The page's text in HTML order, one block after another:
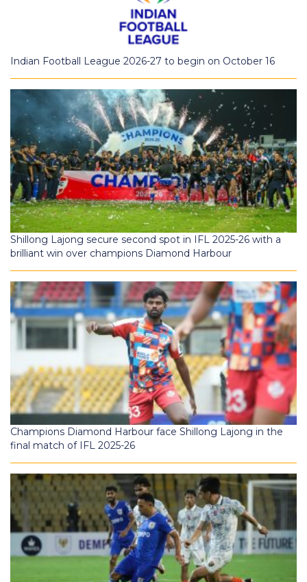
Indian Football League 2026-27 to begin on October 16
Shillong Lajong secure second spot in IFL 2025-26 with a
brilliant win over champions Diamond Harbour
Champions Diamond Harbour face Shillong Lajong in the
final match of IFL 2025-26